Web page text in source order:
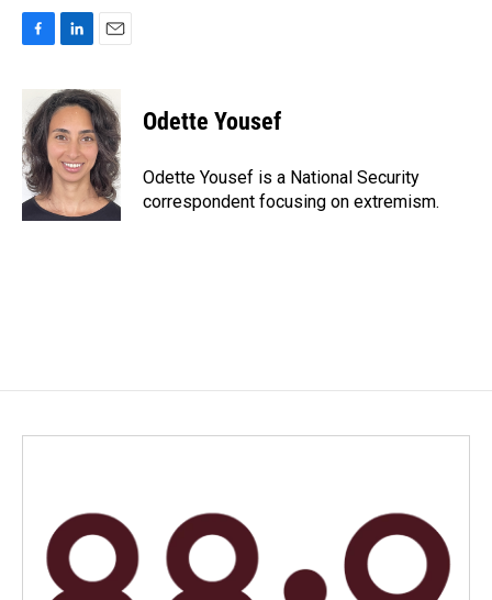
c
e
b
o
o
k
n
k
e
d
I
n
a
i
l
Odette Yousef
Odette Yousef is a National Security
correspondent focusing on extremism.